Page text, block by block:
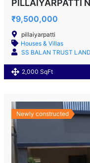
PILLAIYARPATTI
₹9,500,000
pillaiyarpatti
Houses & Villas
SS BALAN TRUST
2,000 SqFt
Newly constructed